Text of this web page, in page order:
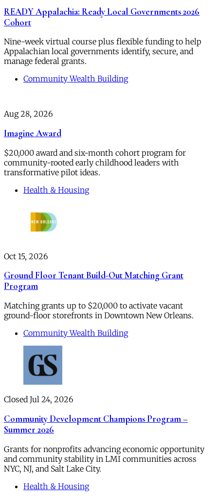
READY Appalachia: Ready Local Governments 2026
Cohort
Nine-week virtual course plus flexible funding to help
Appalachian local governments identify, secure, and
manage federal grants.
Community Wealth Building
Aug 28, 2026
Imagine Award
$20,000 award and six-month cohort program for
community-rooted early childhood leaders with
transformative pilot ideas.
Health & Housing
Oct 15, 2026
Ground Floor Tenant Build-Out Matching Grant
Program
Matching grants up to $20,000 to activate vacant
ground-floor storefronts in Downtown New Orleans.
Community Wealth Building
Closed Jul 24, 2026
Community Development Champions Program –
Summer 2026
Grants for nonprofits advancing economic opportunity
and community stability in LMI communities across
NYC, NJ, and Salt Lake City.
Health & Housing